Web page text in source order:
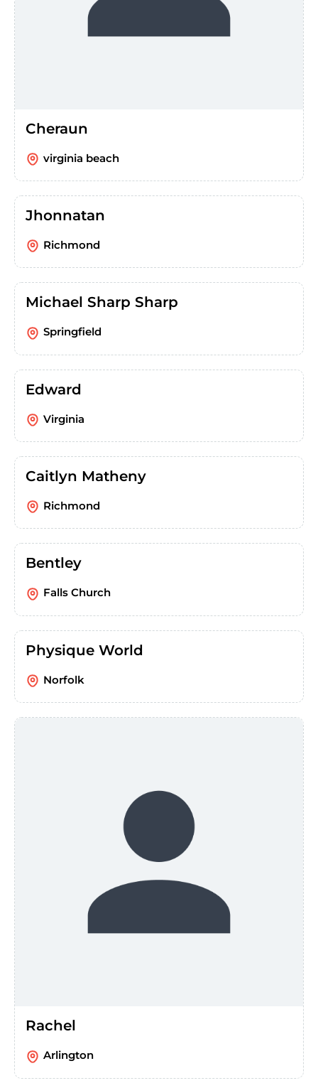
Cheraun
virginia beach
Jhonnatan
Richmond
Michael Sharp Sharp
Springfield
Edward
Virginia
Caitlyn Matheny
Richmond
Bentley
Falls Church
Physique World
Norfolk
Rachel
Arlington